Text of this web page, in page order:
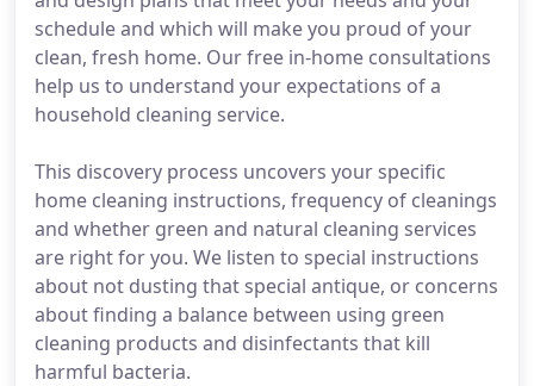
schedule and which will make you proud of your
clean, fresh home. Our free in-home consultations
help us to understand your expectations of a
household cleaning service.
This discovery process uncovers your specific
home cleaning instructions, frequency of cleanings
and whether green and natural cleaning services
are right for you. We listen to special instructions
about not dusting that special antique, or concerns
about finding a balance between using green
cleaning products and disinfectants that kill
harmful bacteria.